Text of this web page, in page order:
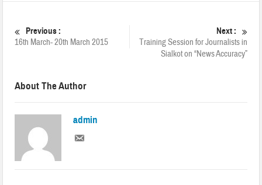
Previous :
16th March- 20th March 2015
Next :
Training Session for Journalists in
Sialkot on “News Accuracy”
About The Author
admin